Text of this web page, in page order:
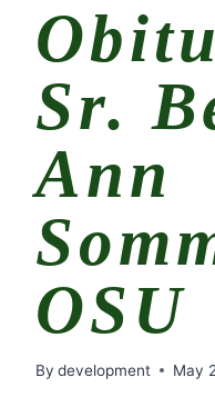
Sr.
Ann
OSU
By development May